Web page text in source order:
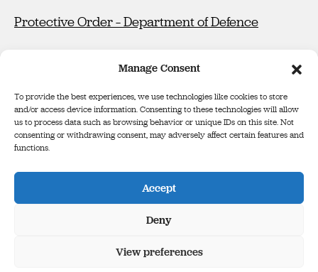
Manage Consent
To provide the best experiences, we use technologies like cookies to store
and/or access device information. Consenting to these technologies will allow
us to process data such as browsing behavior or unique IDs on this site. Not
consenting or withdrawing consent, may adversely affect certain features and
functions.
Accept
Deny
View preferences
Protective Order – Department of Defence
The Infinity Building, Third Floor, George’s Court, George’s Lane,